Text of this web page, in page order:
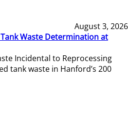
August 3, 2026
Waste Determination at
Incidental to Reprocessing
tank waste in Hanford’s 200